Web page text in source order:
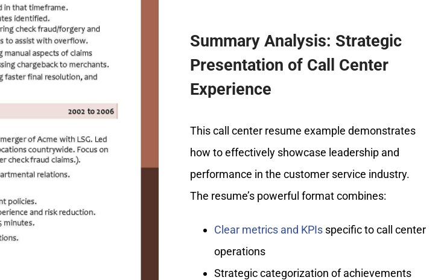
Summary Analysis: Strategic
Presentation of Call Center
Experience
This call center resume example demonstrates
how to effectively showcase leadership and
performance in the customer service industry.
The resume’s powerful format combines:
Clear metrics and KPIs specific to call center
operations
Strategic categorization of achievements